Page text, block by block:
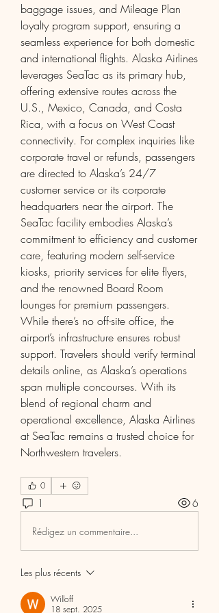
baggage issues, and Mileage Plan
loyalty program support, ensuring a
seamless experience for both domestic
and international flights. Alaska Airlines
leverages SeaTac as its primary hub,
offering extensive routes across the
U.S., Mexico, Canada, and Costa
Rica, with a focus on West Coast
connectivity. For complex inquiries like
corporate travel or refunds, passengers
are directed to Alaska’s 24/7
customer service or its corporate
headquarters near the airport. The
SeaTac facility embodies Alaska’s
commitment to efficiency and customer
care, featuring modern self-service
kiosks, priority services for elite flyers,
and the renowned Board Room
lounges for premium passengers.
While there’s no off-site office, the
airport’s infrastructure ensures robust
support. Travelers should verify terminal
details online, as Alaska’s operations
span multiple concourses. With its
blend of regional charm and
operational excellence, Alaska Airlines
at SeaTac remains a trusted choice for
Northwestern travelers.
0
1 6
Rédigez un commentaire...
Les plus récents
Willoff
18 sept. 2025